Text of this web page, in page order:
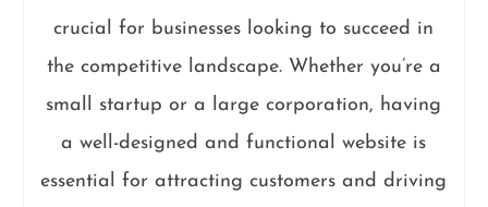
crucial for businesses looking to succeed in
the competitive landscape. Whether you’re a
small startup or a large corporation, having
a well-designed and functional website is
essential for attracting customers and driving